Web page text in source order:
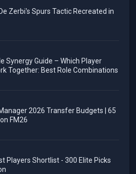
Zerbi's Spurs Tactic Recreated in
Synergy Guide – Which Player
Together: Best Role Combinations
2026 Transfer Budgets | 65
FM26
Players Shortlist - 300 Elite Picks